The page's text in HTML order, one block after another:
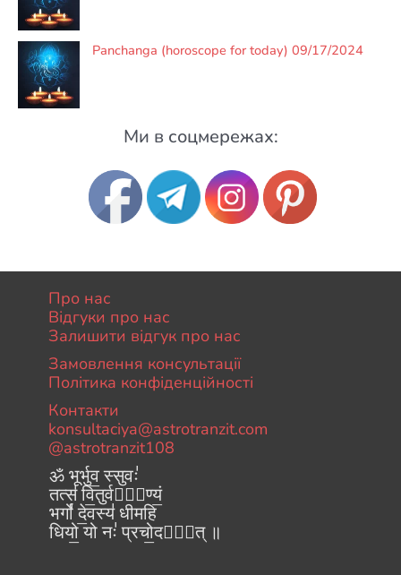
Panchanga (horoscope for today) 09/17/2024
Ми в соцмережах:
Про нас
Відгуки про нас
Залишити відгук про нас
Замовлення консультації
Політика конфіденційності
Контакти
konsultaciya@astrotranzit.com
@astrotranzit108
ॐ भूर्भुव॒ स्सुवः॑
तत्स॑ वि॒तुर्वरे᳚ण्यं॒
भर्गो॑ दे॒वस्य॑ धीमहि
धियो॒ यो नः॑ प्रचो॒दया᳚त् ॥